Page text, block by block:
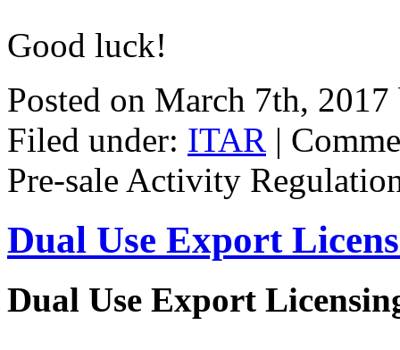
Good luck!
Posted on March 7th,
Filed under: ITAR |
Pre-sale Activity
Dual Use Export
Dual Use Export